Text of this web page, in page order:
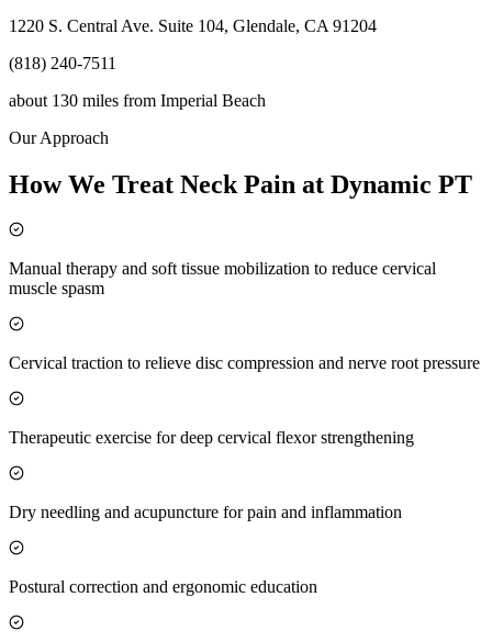
1220 S. Central Ave. Suite 104, Glendale, CA 91204
(818) 240-7511
about 130 miles from Imperial Beach
Our Approach
How We Treat Neck Pain at Dynamic PT
Manual therapy and soft tissue mobilization to reduce cervical
muscle spasm
Cervical traction to relieve disc compression and nerve root pressure
Therapeutic exercise for deep cervical flexor strengthening
Dry needling and acupuncture for pain and inflammation
Postural correction and ergonomic education